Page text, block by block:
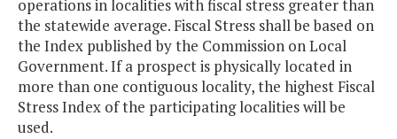
operations in localities with fiscal stress greater than
the statewide average. Fiscal Stress shall be based on
the Index published by the Commission on Local
Government. If a prospect is physically located in
more than one contiguous locality, the highest Fiscal
Stress Index of the participating localities will be
used.